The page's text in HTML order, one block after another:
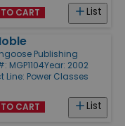
List
CART
Publishing
MGP1104Year: 2002
Line: Power Classes
List
CART